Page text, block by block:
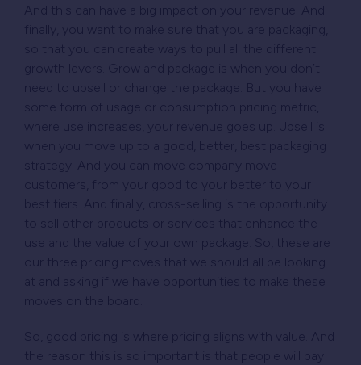
And this can have a big impact on your revenue. And
finally, you want to make sure that you are packaging,
so that you can create ways to pull all the different
growth levers. Grow and package is when you don’t
need to upsell or change the package. But you have
some form of usage or consumption pricing metric,
where use increases, your revenue goes up. Upsell
when you move up to a good, better, best packaging
strategy. And you can move company move
customers, from your good to your better to your
best tiers. And finally, cross-selling is the opportunity
to sell other products or services that enhance the
use and the value of your own package. So, these are
our three pricing moves that we should all be looking
at and asking if we have opportunities to make these
moves on the board.
So, good pricing is where pricing aligns with value. And
the reason this is so important is that people will pay